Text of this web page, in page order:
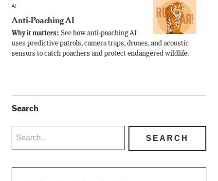
AI
Anti-Poaching AI
Why it matters: See how anti-poaching AI
uses predictive patrols, camera traps, drones, and acoustic
sensors to catch poachers and protect endangered wildlife.
Search